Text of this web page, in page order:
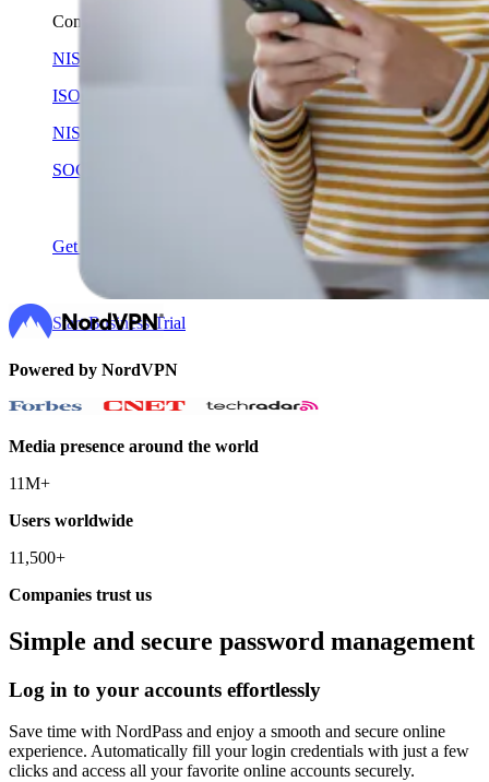
Compliance
NIS2
ISO 27001
NIST
SOC 2
Get a Quote
Start Business Trial
Powered by NordVPN
Media presence around the world
11M+
Users worldwide
11,500+
Companies trust us
Simple and secure password management
Log in to your accounts effortlessly
Save time with NordPass and enjoy a smooth and secure online
experience. Automatically fill your login credentials with just a few
clicks and access all your favorite online accounts securely.